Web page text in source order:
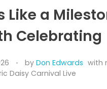
Like a
Celebrating
by Don Edwards with
Daisy Carnival Live